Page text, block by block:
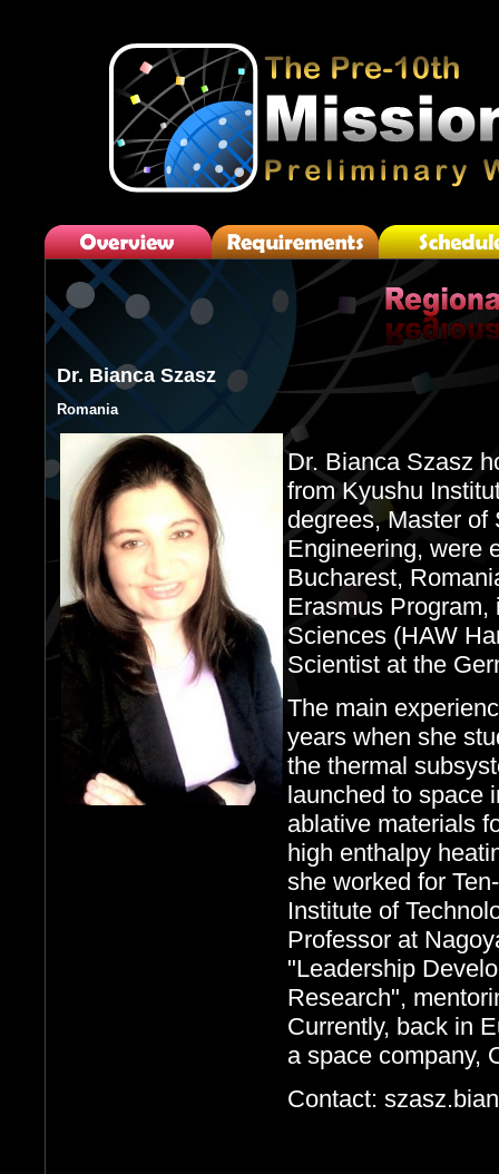
Dr. Bianca Szasz
Romania
Dr. Bianca Szasz
from Kyushu
degrees, Master of
Engineering, were
Bucharest,
Erasmus Program,
Sciences (HAW
Scientist at the
The main
years when she
the thermal
launched to space
ablative materials
high enthalpy
she worked for
Institute of
Professor at
"Leadership
Research",
Currently, back in
a space company,
Contact: